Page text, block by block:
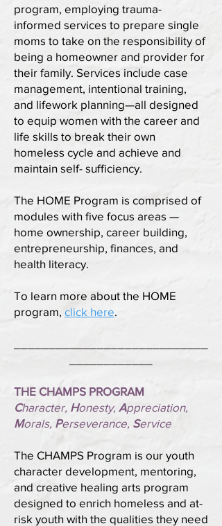
program, employing trauma-
informed services to prepare single
moms to take on the responsibility of
being a homeowner and provider for
their family. Services include case
management, intentional training,
and lifework planning—all designed
to equip women with the career and
life skills to break their own
homeless cycle and achieve and
maintain self- sufficiency.
The HOME Program is comprised of
modules with five focus areas —
home ownership, career building,
entrepreneurship, finances, and
health literacy.
To learn more about the HOME
program, click here.
THE CHAMPS PROGRAM
Character, Honesty, Appreciation,
Morals, Perseverance, Service
The CHAMPS Program is our youth
character development, mentoring,
and creative healing arts program
designed to enrich homeless and at-
risk youth with the qualities they need